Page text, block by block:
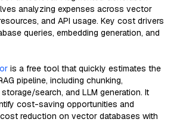
analyzing expenses across vector
and API usage. Key cost drivers
queries, embedding generation, and
is a free tool that quickly estimates the
pipeline, including chunking,
search, and LLM generation. It
cost-saving opportunities and
reduction on vector databases with